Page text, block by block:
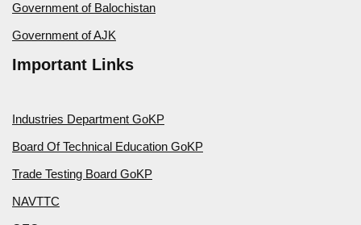
Government of Balochistan
Government of AJK
Important Links
Industries Department GoKP
Board Of Technical Education GoKP
Trade Testing Board GoKP
NAVTTC